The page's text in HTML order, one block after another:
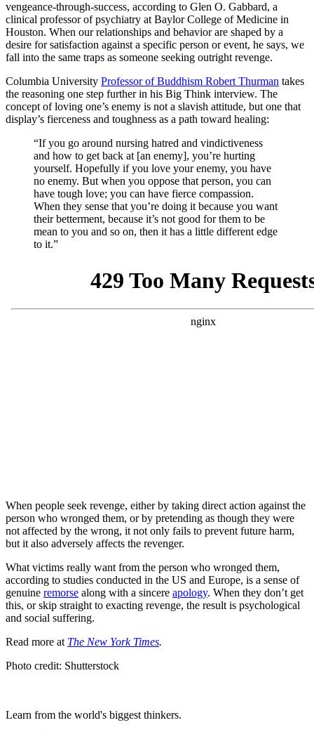
vengeance-through-success, according to Glen O. Gabbard, a
clinical professor of psychiatry at Baylor College of Medicine in
Houston. When our relationships and behavior are shaped by a
desire for satisfaction against a specific person or event, he says, we
fall into the same traps as someone seeking outright revenge.
Columbia University Professor of Buddhism Robert Thurman takes
the reasoning one step further in his Big Think interview. The
concept of loving one’s enemy is not a slavish attitude, but one that
display’s fierceness and toughness as a path toward healing:
“If you go around nursing hatred and vindictiveness
and how to get back at [an enemy], you’re hurting
yourself. Hopefully if you love your enemy, you have
no enemy. But when you oppose that person, you can
have tough love; you can have fierce compassion.
When they sense that you’re doing it because you want
their betterment, because it’s not good for them to be
mean to you and so on, then it has a little different edge
to it.”
When people seek revenge, either by taking direct action against the
person who wronged them, or by pretending as though they were
not affected by the wrong, it not only fails to prevent future harm,
but it also adversely affects the revenger.
What victims really want from the person who wronged them,
according to studies conducted in the US and Europe, is a sense of
genuine remorse along with a sincere apology. When they don’t get
this, or skip straight to exacting revenge, the result is psychological
and social suffering.
Read more at The New York Times.
Photo credit: Shutterstock
Learn from the world's biggest thinkers.